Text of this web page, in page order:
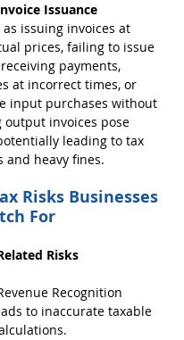
Issuance
as issuing invoices at
prices, failing to issue
payments,
at incorrect times, or
input purchases without
output invoices pose
leading to tax
and heavy fines.
Risks Businesses
For
Risks
Recognition
to inaccurate taxable